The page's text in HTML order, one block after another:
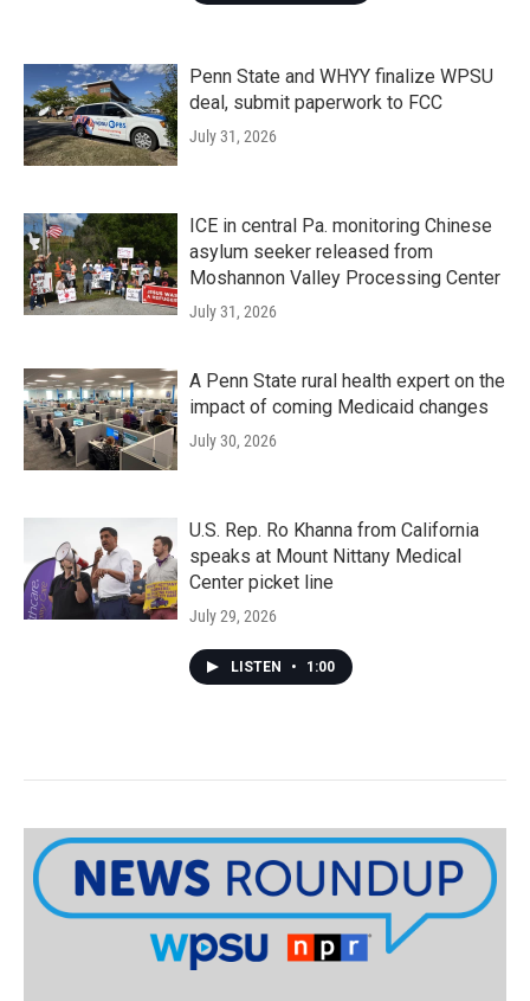
Penn State and WHYY finalize WPSU
deal, submit paperwork to FCC
July 31, 2026
ICE in central Pa. monitoring Chinese
asylum seeker released from
Moshannon Valley Processing Center
July 31, 2026
A Penn State rural health expert on the
impact of coming Medicaid changes
July 30, 2026
U.S. Rep. Ro Khanna from California
speaks at Mount Nittany Medical
Center picket line
July 29, 2026
LISTEN • 1:00